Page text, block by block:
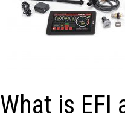
What is EFI